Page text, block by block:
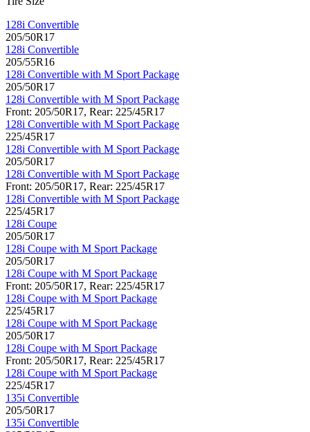
128i Convertible
205/50R17
128i Convertible
205/55R16
128i Convertible with M Sport Package
205/50R17
128i Convertible with M Sport Package
Front: 205/50R17, Rear: 225/45R17
128i Convertible with M Sport Package
225/45R17
128i Convertible with M Sport Package
205/50R17
128i Convertible with M Sport Package
Front: 205/50R17, Rear: 225/45R17
128i Convertible with M Sport Package
225/45R17
128i Coupe
205/50R17
128i Coupe with M Sport Package
205/50R17
128i Coupe with M Sport Package
Front: 205/50R17, Rear: 225/45R17
128i Coupe with M Sport Package
225/45R17
128i Coupe with M Sport Package
205/50R17
128i Coupe with M Sport Package
Front: 205/50R17, Rear: 225/45R17
128i Coupe with M Sport Package
225/45R17
135i Convertible
205/50R17
135i Convertible